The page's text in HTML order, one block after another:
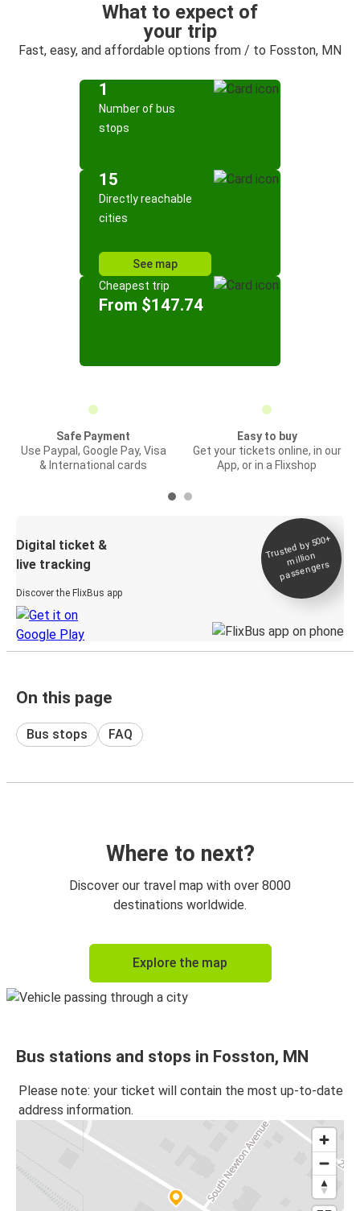
What to expect of
your trip
Fast, easy, and affordable options from / to Fosston, MN
1
Number of bus
stops
15
Directly reachable
cities
See map
Cheapest trip
From $147.74
Safe Payment
Use Paypal, Google Pay, Visa
& International cards
Easy to buy
Get your tickets online, in our
App, or in a Flixshop
Digital ticket &
live tracking
Discover the FlixBus app
Trusted by 500+
million
passengers
On this page
Bus stops FAQ
Where to next?
Discover our travel map with over 8000
destinations worldwide.
Explore the map
Bus stations and stops in Fosston, MN
Please note: your ticket will contain the most up-to-date
address information.